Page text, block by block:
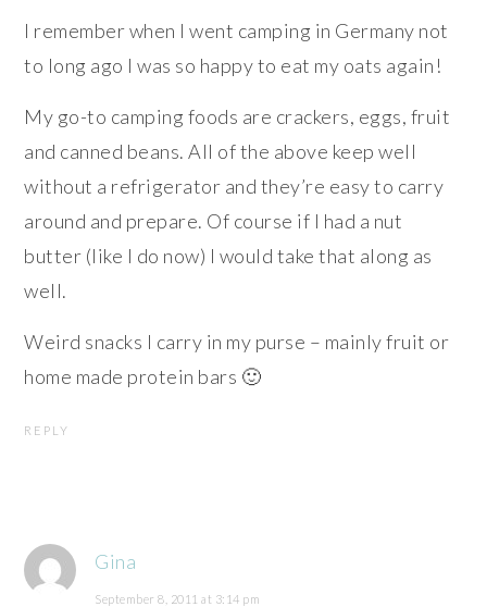
I remember when I went camping in Germany not
to long ago I was so happy to eat my oats again!
My go-to camping foods are crackers, eggs, fruit
and canned beans. All of the above keep well
without a refrigerator and they’re easy to carry
around and prepare. Of course if I had a nut
butter (like I do now) I would take that along as
well.
Weird snacks I carry in my purse – mainly fruit or
home made protein bars 🙂
REPLY
Gina
September 8, 2011 at 3:14 pm